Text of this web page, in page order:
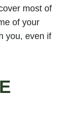
most of
of your
you, even if